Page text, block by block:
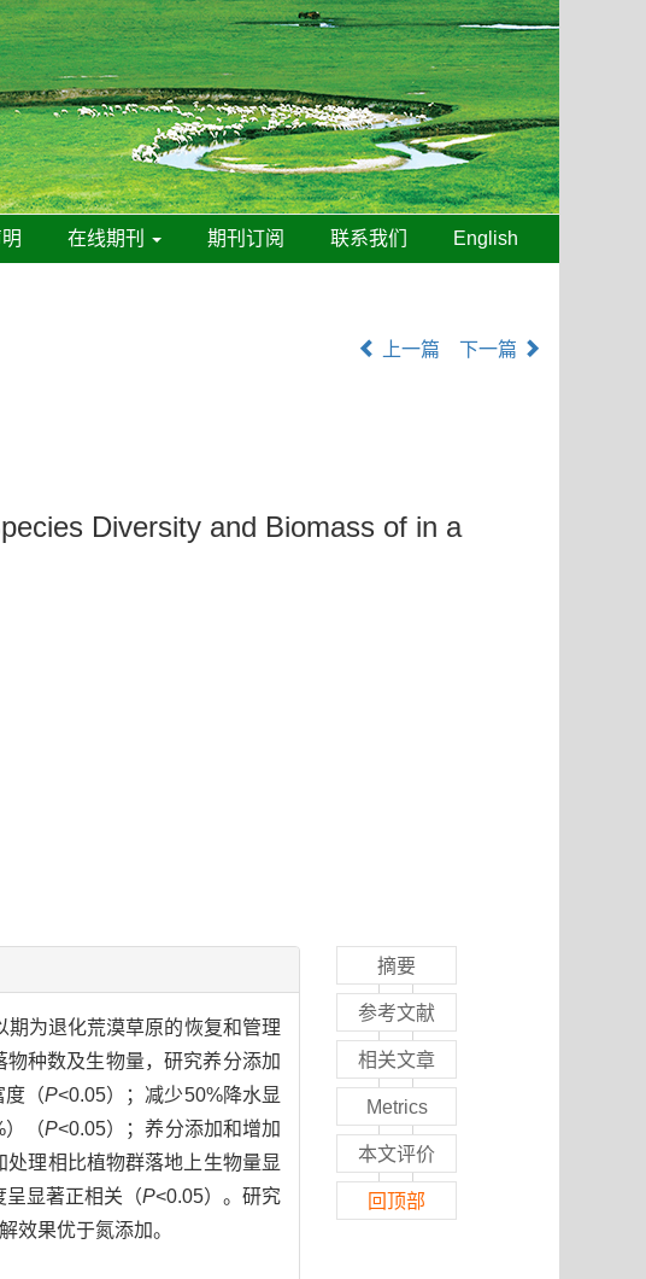
在线期刊 期刊订阅 联系我们 English
上一篇 下一篇
Diversity and Biomass of in a
为退化荒漠草原的恢复和管理
种数及生物量，研究养分添加
度（P<0.05）；减少50%降水显
）（P<0.05）；养分添加和增加
理相比植物群落地上生物量显
显著正相关（P<0.05）。研究
效果优于氮添加。
摘要
参考文献
相关文章
Metrics
本文评价
回顶部